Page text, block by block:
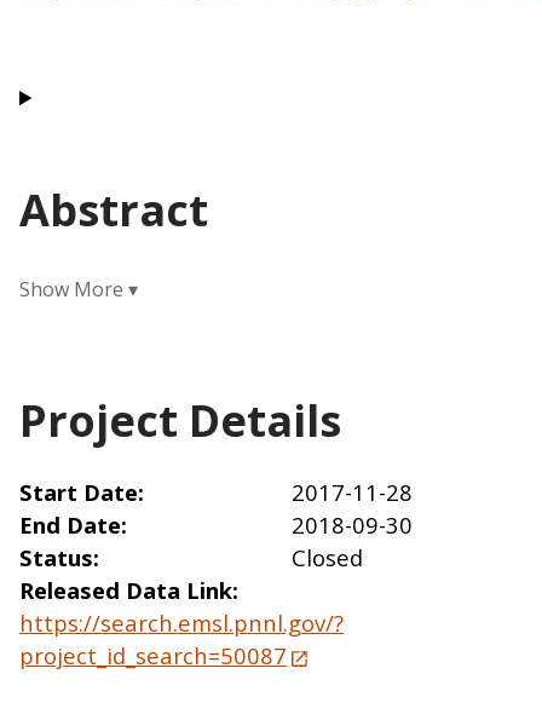
Abstract
Project Details
Start Date
2017-11-28
End Date
2018-09-30
Status
Closed
Released Data Link
https://search.emsl.pnnl.gov/?
project_id_search=50087